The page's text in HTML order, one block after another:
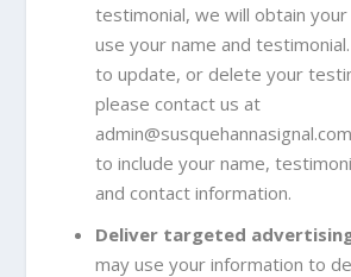
testimonial, we will obtain
use your name and
to update, or delete your
please contact us at
admin@susquehannasignal.com
to include your name,
and contact information.
Deliver targeted
may use your information to